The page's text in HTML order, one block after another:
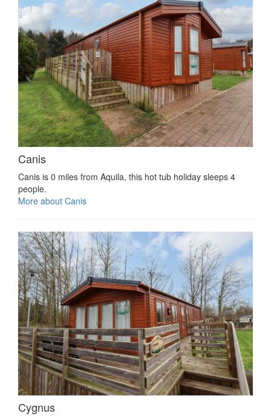
Canis
Canis is 0 miles from Aquila, this hot tub holiday sleeps 4
people.
More about Canis
Cygnus